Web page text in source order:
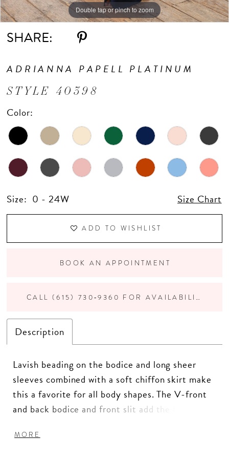
Double tap or pinch to zoom
Double tap or pinch to zoom
Double tap or pinch to zoom
SHARE:
ADRIANNA PAPELL PLATINUM
STYLE 40398
Color:
Size: 0 - 24W Size Chart
ADD TO WISHLIST
BOOK AN APPOINTMENT
CALL (615) 730‑9360 FOR AVAILABILITY
Description
Lavish beading on the bodice and long sheer
sleeves combined with a soft chiffon skirt make
this a favorite for all body shapes. The V-front
and back bodice and front slit add the final
Navy. Beaded Tulle/Chiffon
MORE